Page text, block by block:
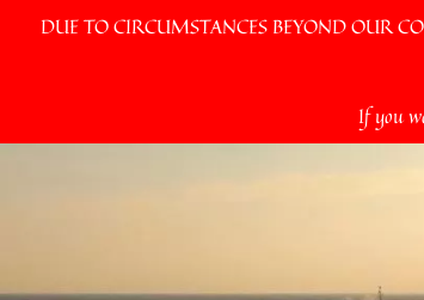
DUE TO CIRCUMSTANCES BEYOND OUR
If you